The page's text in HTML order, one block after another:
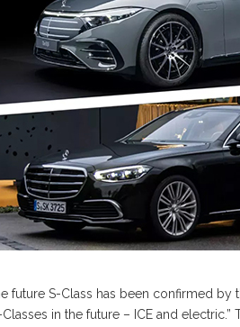
future S-Class has been confirmed by
in the future – ICE and